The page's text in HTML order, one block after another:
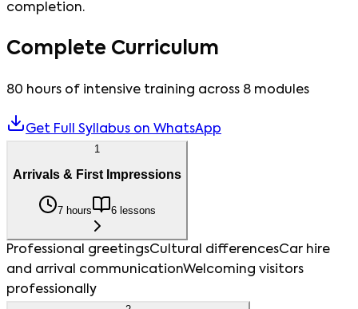
completion.
Complete Curriculum
80 hours of intensive training across 8 modules
Get Full Syllabus on WhatsApp
1
Arrivals & First Impressions
7 hours 6 lessons
Professional greetingsCultural differencesCar hire
and arrival communicationWelcoming visitors
professionally